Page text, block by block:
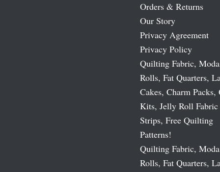
Orders & Returns
Our Story
Privacy Agreement
Privacy Policy
Quilting Fabric,
Rolls, Fat Quarters,
Cakes, Charm
Kits, Jelly Roll Fabric
Strips, Free Quilting
Patterns!
Quilting Fabric,
Rolls, Fat Quarters,